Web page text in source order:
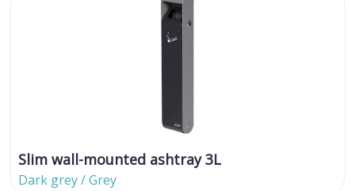
Slim wall-mounted ashtray 3L
Dark grey / Grey